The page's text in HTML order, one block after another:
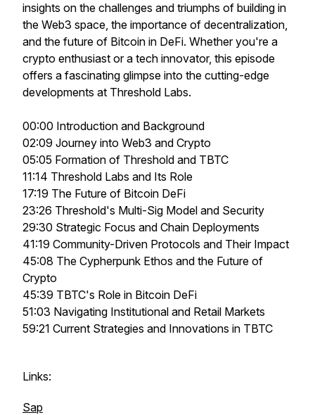
insights on the challenges and triumphs of building in
the Web3 space, the importance of decentralization,
and the future of Bitcoin in DeFi. Whether you're a
crypto enthusiast or a tech innovator, this episode
offers a fascinating glimpse into the cutting-edge
developments at Threshold Labs.
00:00 Introduction and Background
02:09 Journey into Web3 and Crypto
05:05 Formation of Threshold and TBTC
11:14 Threshold Labs and Its Role
17:19 The Future of Bitcoin DeFi
23:26 Threshold's Multi-Sig Model and Security
29:30 Strategic Focus and Chain Deployments
41:19 Community-Driven Protocols and Their Impact
45:08 The Cypherpunk Ethos and the Future of
Crypto
45:39 TBTC's Role in Bitcoin DeFi
51:03 Navigating Institutional and Retail Markets
59:21 Current Strategies and Innovations in TBTC
Links:
Sap